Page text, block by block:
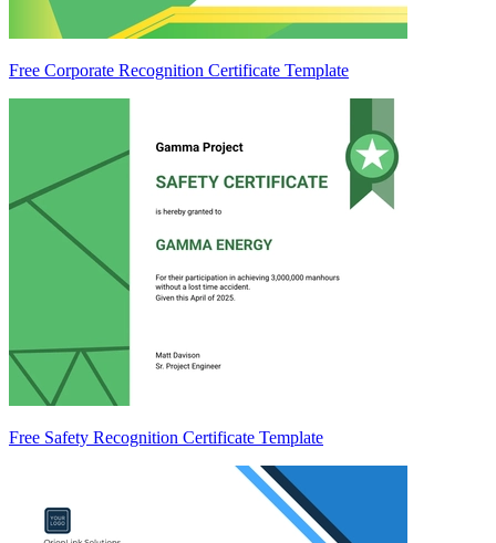
Free Corporate Recognition Certificate Template
Free Safety Recognition Certificate Template